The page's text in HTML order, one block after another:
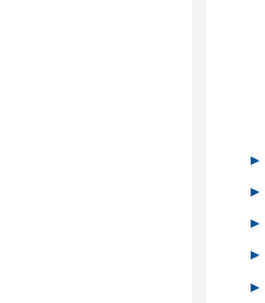
►
►
►
►
►